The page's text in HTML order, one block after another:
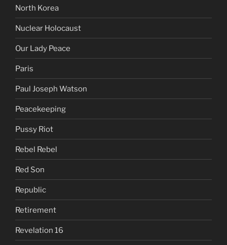
North Korea
Nuclear Holocaust
Our Lady Peace
Paris
Paul Joseph Watson
Peacekeeping
Pussy Riot
Rebel Rebel
Red Son
Republic
Retirement
Revelation 16